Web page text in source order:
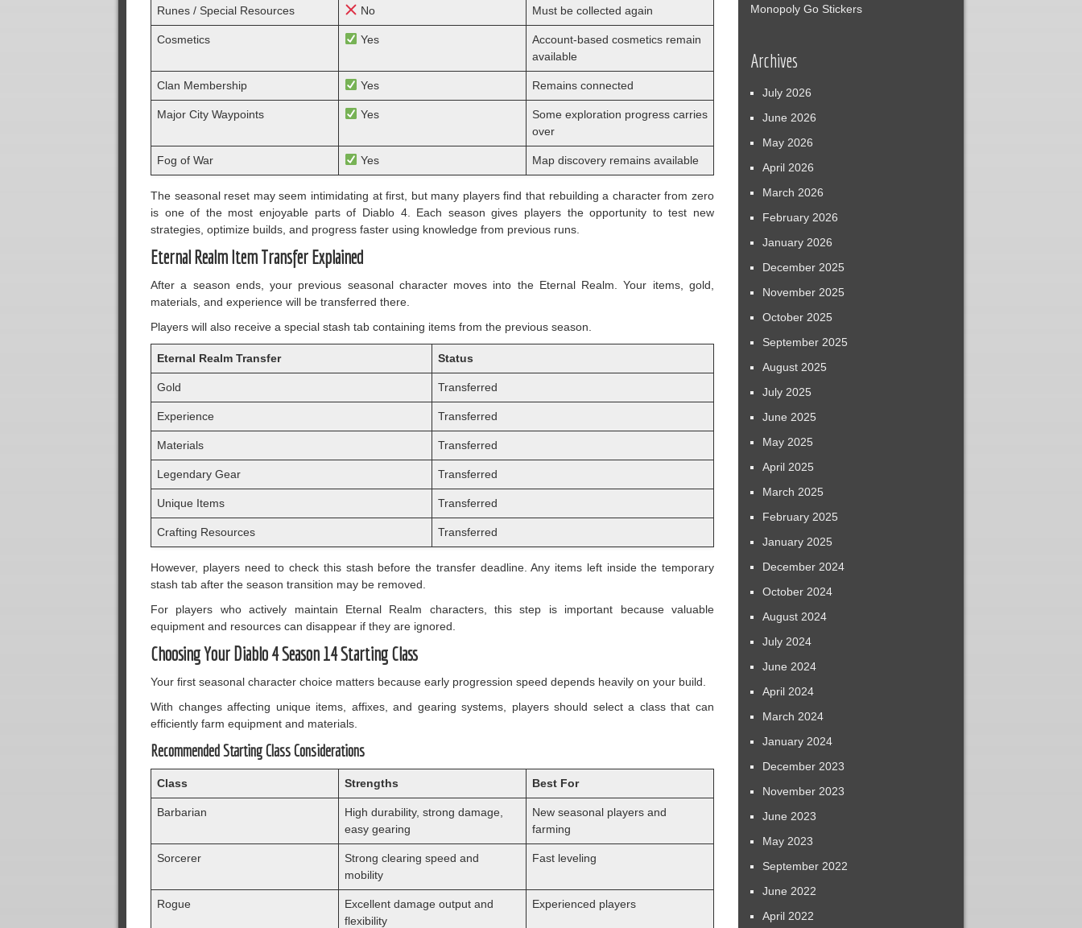
Runes / Special Resources No Must be collected again
Cosmetics Yes
Account-based cosmetics remain
available
Clan Membership Yes Remains connected
Major City Waypoints Yes
Some exploration progress carries
over
Fog of War Yes Map discovery remains available
The seasonal reset may seem intimidating at first, but many players find that rebuilding a character from zero
is one of the most enjoyable parts of Diablo 4. Each season gives players the opportunity to test new
strategies, optimize builds, and progress faster using knowledge from previous runs.
Eternal Realm Item Transfer Explained
After a season ends, your previous seasonal character moves into the Eternal Realm. Your items, gold,
materials, and experience will be transferred there.
Players will also receive a special stash tab containing items from the previous season.
Eternal Realm Transfer Status
Gold Transferred
Experience Transferred
Materials Transferred
Legendary Gear Transferred
Unique Items Transferred
Crafting Resources Transferred
However, players need to check this stash before the transfer deadline. Any items left inside the temporary
stash tab after the season transition may be removed.
For players who actively maintain Eternal Realm characters, this step is important because valuable
equipment and resources can disappear if they are ignored.
Choosing Your Diablo 4 Season 14 Starting Class
Your first seasonal character choice matters because early progression speed depends heavily on your build.
With changes affecting unique items, affixes, and gearing systems, players should select a class that can
efficiently farm equipment and materials.
Recommended Starting Class Considerations
Class Strengths Best For
Barbarian
High durability, strong damage,
easy gearing
New seasonal players and
farming
Sorcerer
Strong clearing speed and
mobility
Fast leveling
Rogue
Excellent damage output and
flexibility
Experienced players
Monopoly Go Stickers
Archives
July 2026
June 2026
May 2026
April 2026
March 2026
February 2026
January 2026
December 2025
November 2025
October 2025
September 2025
August 2025
July 2025
June 2025
May 2025
April 2025
March 2025
February 2025
January 2025
December 2024
October 2024
August 2024
July 2024
June 2024
April 2024
March 2024
January 2024
December 2023
November 2023
June 2023
May 2023
September 2022
June 2022
April 2022